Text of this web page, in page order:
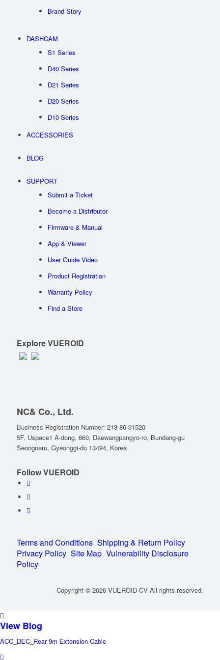
Brand Story
DASHCAM
S1 Series
D40 Series
D21 Series
D20 Series
D10 Series
ACCESSORIES
BLOG
SUPPORT
Submit a Ticket
Become a Distributor
Firmware & Manual
App & Viewer
User Guide Video
Product Registration
Warranty Policy
Find a Store
Explore VUEROID
NC& Co., Ltd.
Business Registration Number: 213-86-31520
5F, Uspace1 A-dong, 660, Daewangpangyo-ro, Bundang-gu
Seongnam, Gyeonggi-do 13494, Korea
Follow VUEROID
Terms and Conditions Shipping & Return Policy
Privacy Policy Site Map Vulnerability Disclosure
Policy
Copyright © 2026 VUEROID CV All rights reserved.
View Blog
ACC_DEC_Rear 9m Extension Cable